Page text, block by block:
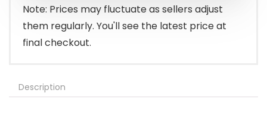
Note: Prices may fluctuate as sellers adjust
them regularly. You'll see the latest price at
final checkout.
Description